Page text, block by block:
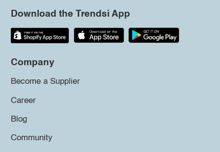
Download the Trendsi App
Company
Become a Supplier
Career
Blog
Community